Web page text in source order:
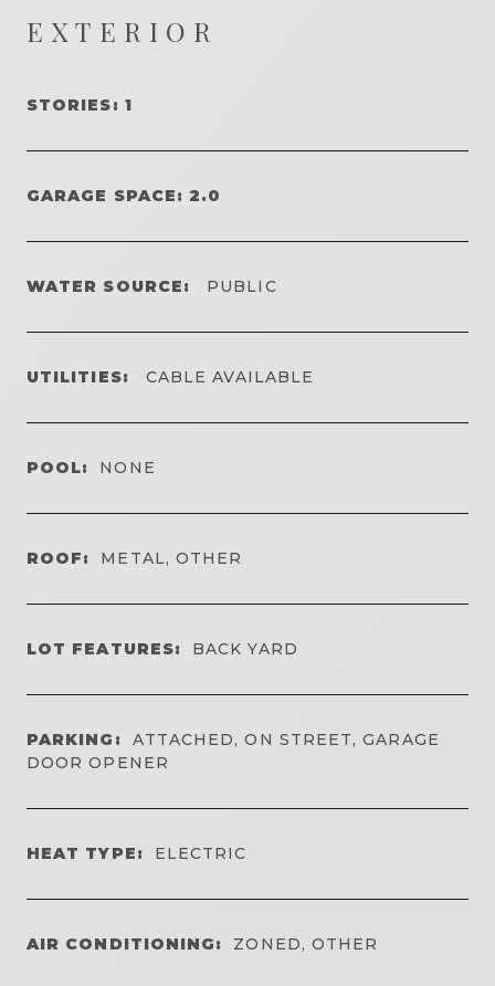
EXTERIOR
STORIES: 1
GARAGE SPACE: 2.0
WATER SOURCE: PUBLIC
UTILITIES: CABLE AVAILABLE
POOL: NONE
ROOF: METAL, OTHER
LOT FEATURES: BACK YARD
PARKING:
ATTACHED, ON STREET, GARAGE
DOOR OPENER
HEAT TYPE: ELECTRIC
AIR CONDITIONING: ZONED, OTHER